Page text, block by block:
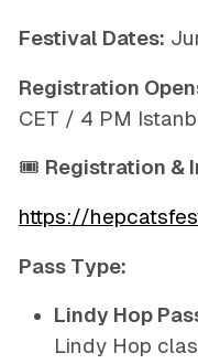
Festival Dates:
Registration
CET / 4 PM
🎟 Registration &
https://
Pass Type:
Lindy Hop
Lindy Hop